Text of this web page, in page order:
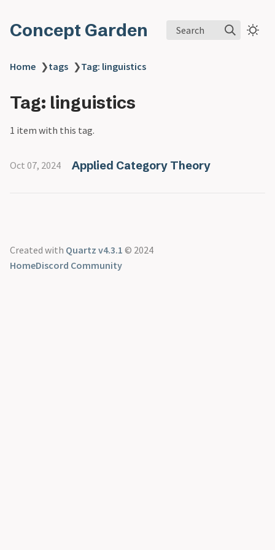
Concept Garden Search
Home ❯tags ❯Tag: linguistics
Tag: linguistics
1 item with this tag.
Oct 07, 2024 Applied Category Theory
Created with Quartz v4.3.1 © 2024
HomeDiscord Community